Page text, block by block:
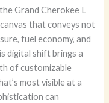
Grand Cherokee L
that conveys not
fuel economy, and
digital shift brings a
of customizable
most visible at a
can